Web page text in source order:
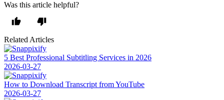
Was this article helpful?
Related Articles
5 Best Professional Subtitling Services in 2026
2026-03-27
How to Download Transcript from YouTube
2026-03-27